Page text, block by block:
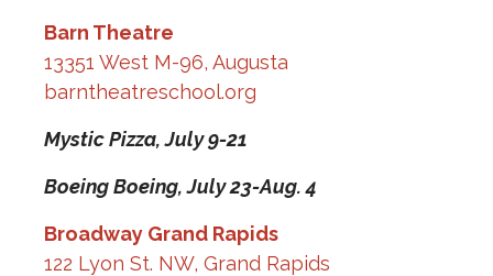
Barn Theatre
13351 West M-96, Augusta
barntheatreschool.org
Mystic Pizza,July 9-21
Boeing Boeing,July 23-Aug. 4
Broadway Grand Rapids
122 Lyon St. NW, Grand Rapids